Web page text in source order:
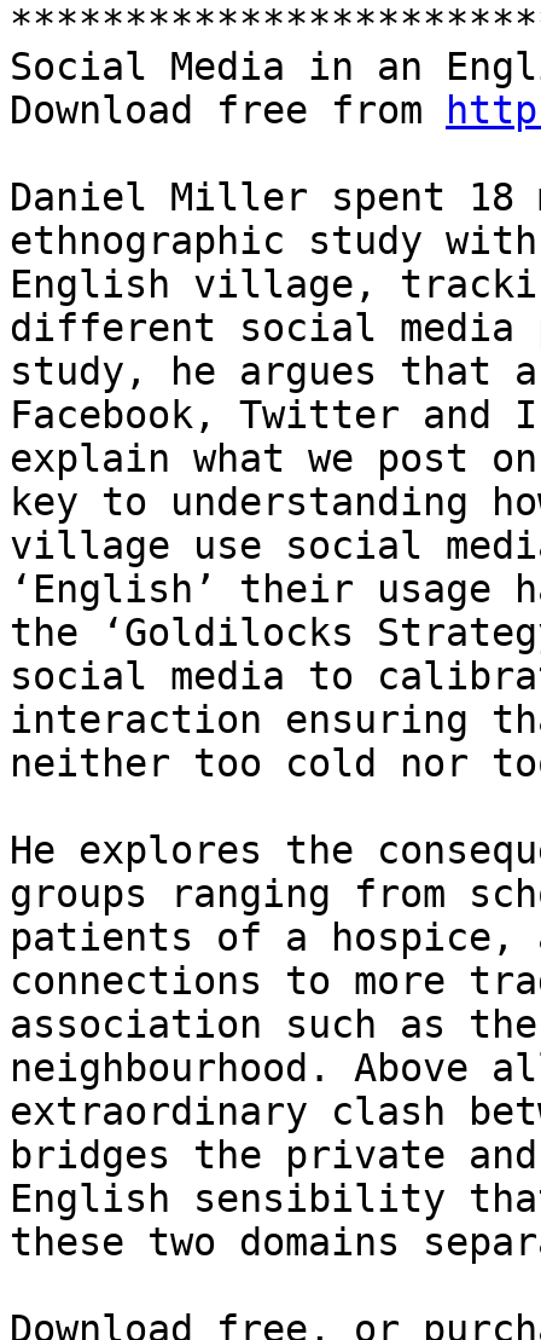
Social Media in an
Download free from
Daniel Miller spent 18
ethnographic study
English village,
different social media
study, he argues that
Facebook, Twitter
explain what we post
key to understanding
village use social
‘English’ their usage
the ‘Goldilocks
social media to
interaction ensuring
neither too cold nor
He explores the
groups ranging from
patients of a hospice,
connections to more
association such as
neighbourhood.
extraordinary clash
bridges the private
English sensibility
these two domains